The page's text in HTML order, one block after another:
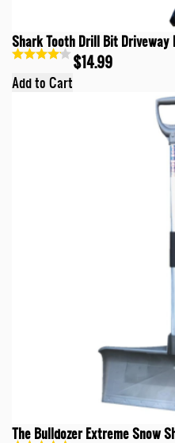
Shark Tooth Drill Bit
$14.99
Add to Cart
The Bulldozer Extreme Snow